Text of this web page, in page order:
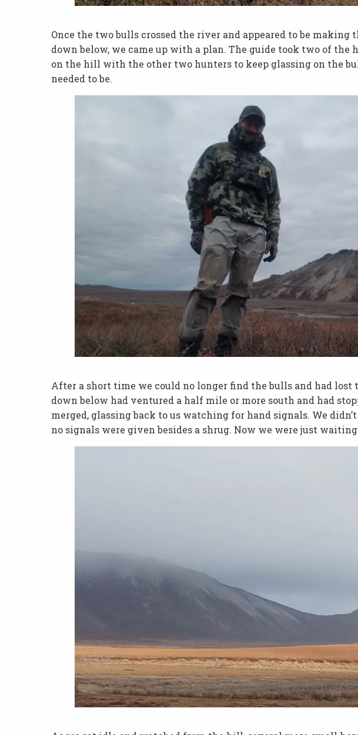
Once the two bulls crossed the river and appeared to be
down below, we came up with a plan. The guide took two of
on the hill with the other two hunters to keep glassing on the
needed to be.
After a short time we could no longer find the bulls and had
down below had ventured a half mile or more south and had
merged, glassing back to us watching for hand signals. We
no signals were given besides a shrug. Now we were just